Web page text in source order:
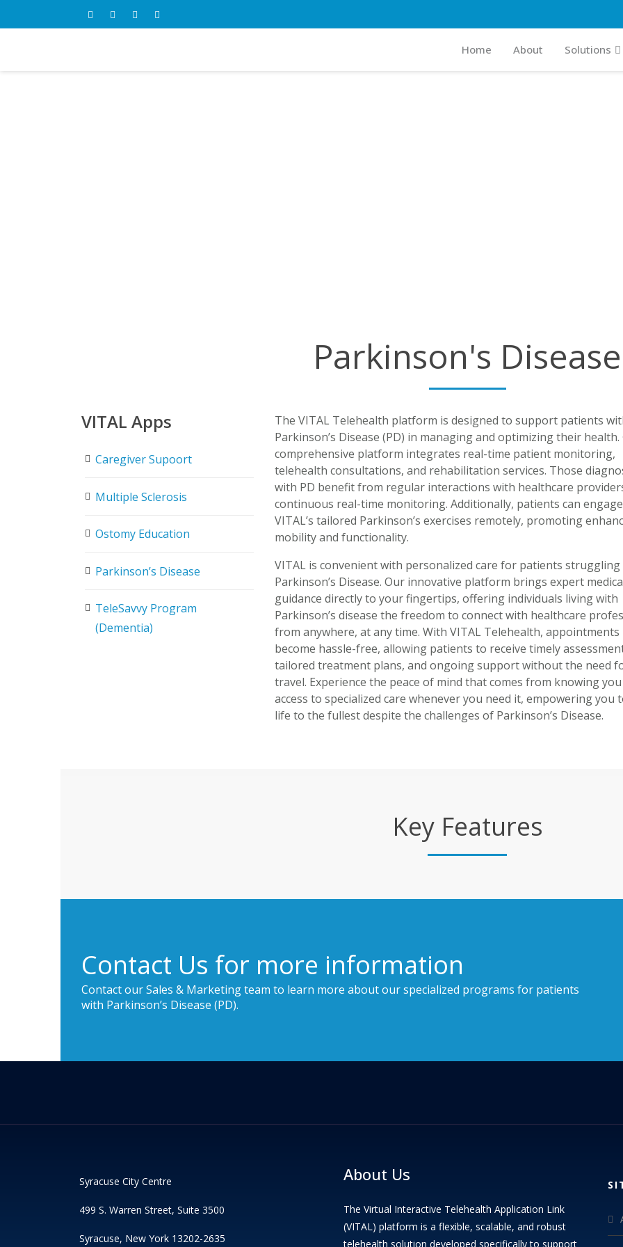
Home About Solutions
Parkinson's Disease
VITAL Apps
Caregiver Supoort
Multiple Sclerosis
Ostomy Education
Parkinson’s Disease
TeleSavvy Program
(Dementia)
The VITAL Telehealth platform is designed to support patients
Parkinson’s Disease (PD) in managing and optimizing their health.
comprehensive platform integrates real-time patient monitoring,
telehealth consultations, and rehabilitation services. Those
with PD benefit from regular interactions with healthcare
continuous real-time monitoring. Additionally, patients can
VITAL’s tailored Parkinson’s exercises remotely, promoting
mobility and functionality.
VITAL is convenient with personalized care for patients
Parkinson’s Disease. Our innovative platform brings expert
guidance directly to your fingertips, offering individuals living with
Parkinson’s disease the freedom to connect with healthcare
from anywhere, at any time. With VITAL Telehealth, appointments
become hassle-free, allowing patients to receive timely
tailored treatment plans, and ongoing support without the need
travel. Experience the peace of mind that comes from knowing
access to specialized care whenever you need it, empowering you
life to the fullest despite the challenges of Parkinson’s Disease.
Key Features
Contact Us for more information
Contact our Sales & Marketing team to learn more about our specialized programs for patients
with Parkinson’s Disease (PD).
Syracuse City Centre
499 S. Warren Street, Suite 3500
Syracuse, New York 13202-2635
About Us
The Virtual Interactive Telehealth Application Link
(VITAL) platform is a flexible, scalable, and robust
telehealth solution developed specifically to support